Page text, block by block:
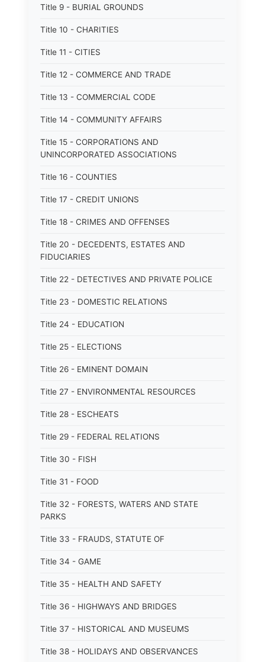
Title 9 - BURIAL GROUNDS
Title 10 - CHARITIES
Title 11 - CITIES
Title 12 - COMMERCE AND TRADE
Title 13 - COMMERCIAL CODE
Title 14 - COMMUNITY AFFAIRS
Title 15 - CORPORATIONS AND
UNINCORPORATED ASSOCIATIONS
Title 16 - COUNTIES
Title 17 - CREDIT UNIONS
Title 18 - CRIMES AND OFFENSES
Title 20 - DECEDENTS, ESTATES AND
FIDUCIARIES
Title 22 - DETECTIVES AND PRIVATE POLICE
Title 23 - DOMESTIC RELATIONS
Title 24 - EDUCATION
Title 25 - ELECTIONS
Title 26 - EMINENT DOMAIN
Title 27 - ENVIRONMENTAL RESOURCES
Title 28 - ESCHEATS
Title 29 - FEDERAL RELATIONS
Title 30 - FISH
Title 31 - FOOD
Title 32 - FORESTS, WATERS AND STATE
PARKS
Title 33 - FRAUDS, STATUTE OF
Title 34 - GAME
Title 35 - HEALTH AND SAFETY
Title 36 - HIGHWAYS AND BRIDGES
Title 37 - HISTORICAL AND MUSEUMS
Title 38 - HOLIDAYS AND OBSERVANCES